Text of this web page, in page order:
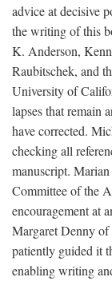
advice at decisive
the writing of this
K. Anderson,
Raubitschek, and
University of
lapses that remain
have corrected.
checking all
manuscript.
Committee of the
encouragement at
Margaret Denny of
patiently guided it
enabling writing